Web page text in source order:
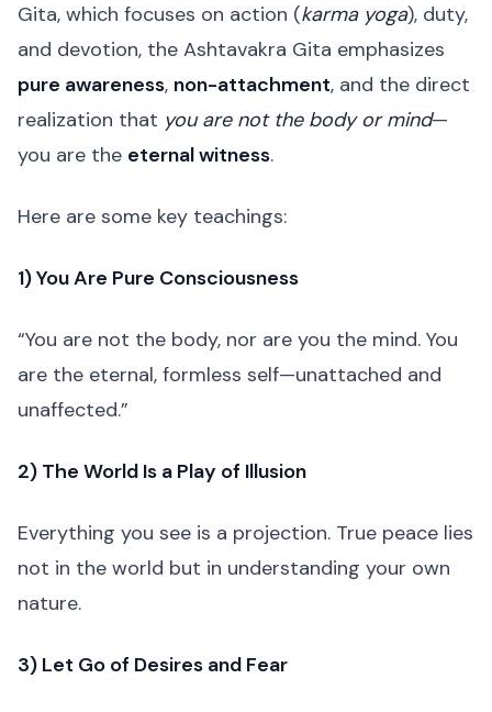
Gita, which focuses on action (karma yoga), duty,
and devotion, the Ashtavakra Gita emphasizes
pure awareness, non-attachment, and the direct
realization that you are not the body or mind—
you are the eternal witness.
Here are some key teachings:
1) You Are Pure Consciousness
“You are not the body, nor are you the mind. You
are the eternal, formless self—unattached and
unaffected.”
2) The World Is a Play of Illusion
Everything you see is a projection. True peace lies
not in the world but in understanding your own
nature.
3) Let Go of Desires and Fear